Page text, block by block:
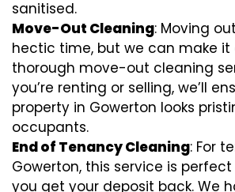
sanitised.
Move-Out Cleaning: Moving
hectic time, but we can make it
thorough move-out cleaning
you’re renting or selling, we’ll
property in Gowerton looks
occupants.
End of Tenancy Cleaning: For
Gowerton, this service is
you get your deposit back. We